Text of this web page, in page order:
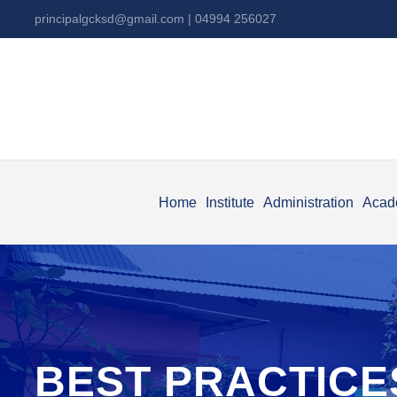
principalgcksd@gmail.com | 04994 256027
Home Institute Administration
BEST